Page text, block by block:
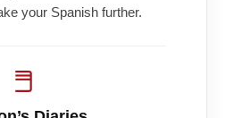
your Spanish further.